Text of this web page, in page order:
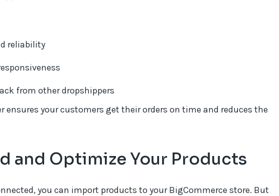
reliability
from other dropshippers
ensures your customers get their orders on time and reduces the
and Optimize Your Products
you can import products to your BigCommerce store. But